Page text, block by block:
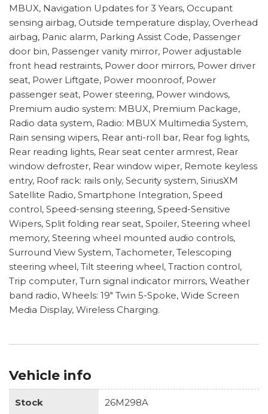
MBUX, Navigation Updates for 3 Years, Occupant
sensing airbag, Outside temperature display, Overhead
airbag, Panic alarm, Parking Assist Code, Passenger
door bin, Passenger vanity mirror, Power adjustable
front head restraints, Power door mirrors, Power driver
seat, Power Liftgate, Power moonroof, Power
passenger seat, Power steering, Power windows,
Premium audio system: MBUX, Premium Package,
Radio data system, Radio: MBUX Multimedia System,
Rain sensing wipers, Rear anti-roll bar, Rear fog lights,
Rear reading lights, Rear seat center armrest, Rear
window defroster, Rear window wiper, Remote keyless
entry, Roof rack: rails only, Security system, SiriusXM
Satellite Radio, Smartphone Integration, Speed
control, Speed-sensing steering, Speed-Sensitive
Wipers, Split folding rear seat, Spoiler, Steering wheel
memory, Steering wheel mounted audio controls,
Surround View System, Tachometer, Telescoping
steering wheel, Tilt steering wheel, Traction control,
Trip computer, Turn signal indicator mirrors, Weather
band radio, Wheels: 19" Twin 5-Spoke, Wide Screen
Media Display, Wireless Charging.
Vehicle info
Stock 26M298A